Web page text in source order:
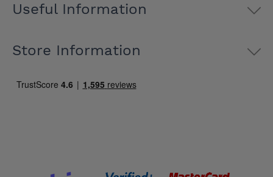
Useful Information
Store Information